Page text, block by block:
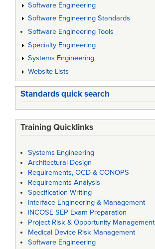
Software Engineering
Software Engineering Standards
Software Engineering Tools
Specialty Engineering
Systems Engineering
Website Lists
Standards quick search
Training Quicklinks
Systems Engineering
Architectural Design
Requirements, OCD & CONOPS
Requirements Analysis
Specification Writing
Interface Engineering & Management
INCOSE SEP Exam Preparation
Project Risk & Opportunity Management
Medical Device Risk Management
Software Engineering